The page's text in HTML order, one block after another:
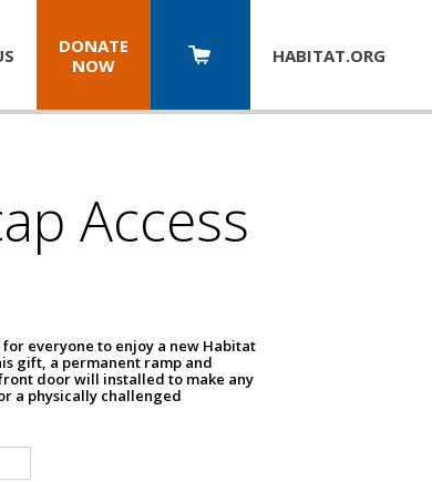
DONATE
NOW
HABITAT.ORG
Access
everyone to enjoy a new Habitat
gift, a permanent ramp and
door will installed to make any
a physically challenged